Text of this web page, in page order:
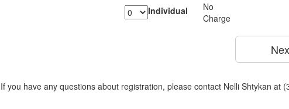
Individual
No
Charge
If you have any questions about registration, please contact Nelli Shtykan at